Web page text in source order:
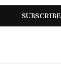
SUBSCRIBE